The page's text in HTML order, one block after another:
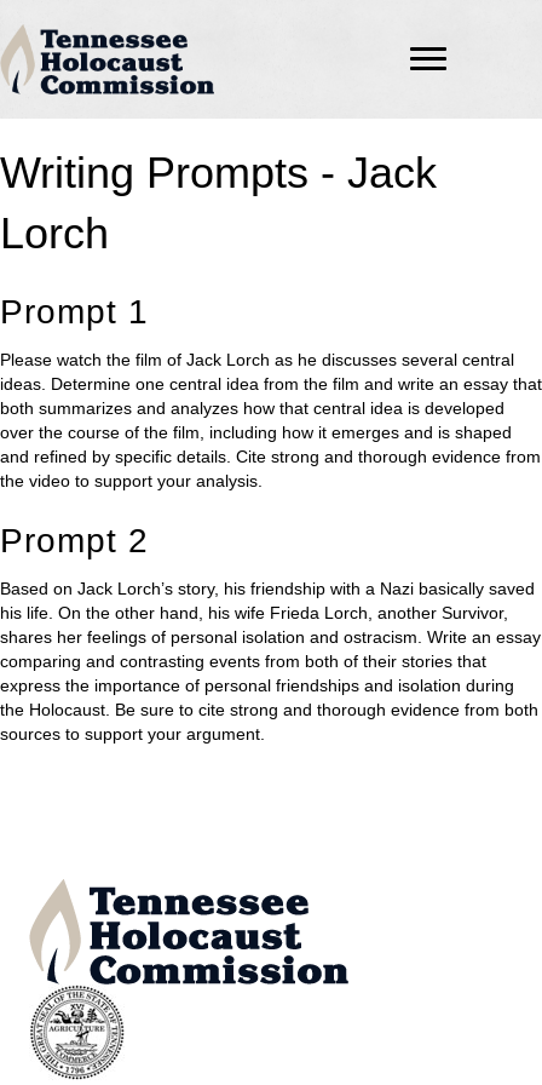
Writing Prompts - Jack
Lorch
Prompt 1
Please watch the film of Jack Lorch as he discusses several central
ideas. Determine one central idea from the film and write an essay that
both summarizes and analyzes how that central idea is developed
over the course of the film, including how it emerges and is shaped
and refined by specific details. Cite strong and thorough evidence from
the video to support your analysis.
Prompt 2
Based on Jack Lorch’s story, his friendship with a Nazi basically saved
his life. On the other hand, his wife Frieda Lorch, another Survivor,
shares her feelings of personal isolation and ostracism. Write an essay
comparing and contrasting events from both of their stories that
express the importance of personal friendships and isolation during
the Holocaust. Be sure to cite strong and thorough evidence from both
sources to support your argument.